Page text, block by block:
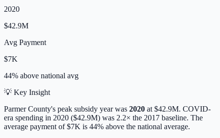
2020
$42.9M
Avg Payment
$7K
44% above national avg
💡 Key Insight
ParmerCounty's peak subsidy year was 2020 at $42.9M. COVID-
era spending in 2020 ($42.9M) was 2.2× the 2017 baseline. The
average payment of$7K is 44% above the national average.